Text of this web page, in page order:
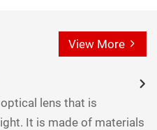
View More
lens that is
It is made of materials